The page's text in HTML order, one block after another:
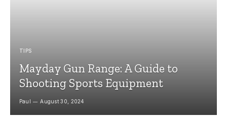
TIPS
Mayday Gun Range: A Guide to
Shooting Sports Equipment
Paul August 30, 2024